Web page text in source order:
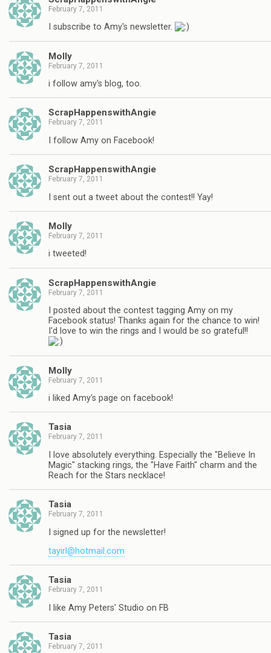
February 7, 2011
I subscribe to Amy's newsletter.
Molly
February 7, 2011
i follow amy's blog, too.
ScrapHappenswithAngie
February 7, 2011
I follow Amy on Facebook!
ScrapHappenswithAngie
February 7, 2011
I sent out a tweet about the contest!! Yay!
Molly
February 7, 2011
i tweeted!
ScrapHappenswithAngie
February 7, 2011
I posted about the contest tagging Amy on my
Facebook status! Thanks again for the chance to win!
I'd love to win the rings and I would be so grateful!!
Molly
February 7, 2011
i liked Amy's page on facebook!
Tasia
February 7, 2011
I love absolutely everything. Especially the "Believe In
Magic" stacking rings, the "Have Faith" charm and the
Reach for the Stars necklace!
Tasia
February 7, 2011
I signed up for the newsletter!
tayirl@hotmail.com
Tasia
February 7, 2011
I like Amy Peters' Studio on FB
Tasia
February 7, 2011